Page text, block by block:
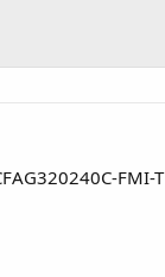
FMI-T